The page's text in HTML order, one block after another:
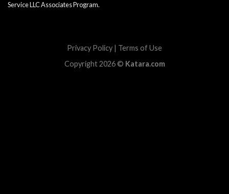
Service LLC Associates Program.
Privacy Policy | Terms of Use
Copyright 2026 © Katara.com